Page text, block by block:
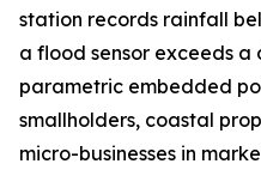
station records rainfall
a flood sensor exceeds
parametric embedded
smallholders, coastal
micro-businesses in